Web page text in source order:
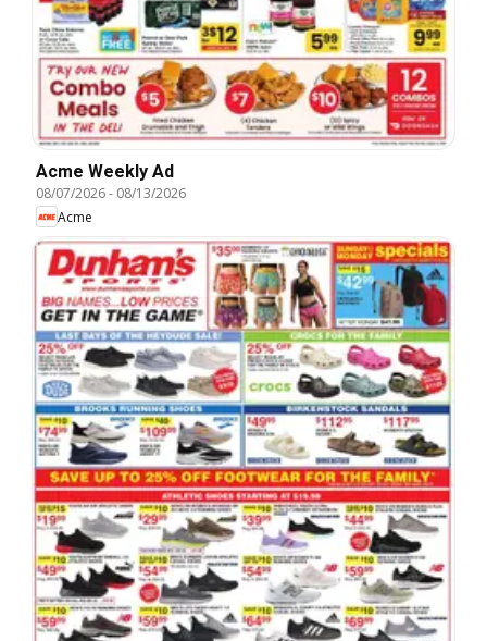
Acme Weekly Ad
08/07/2026- 08/13/2026
Acme